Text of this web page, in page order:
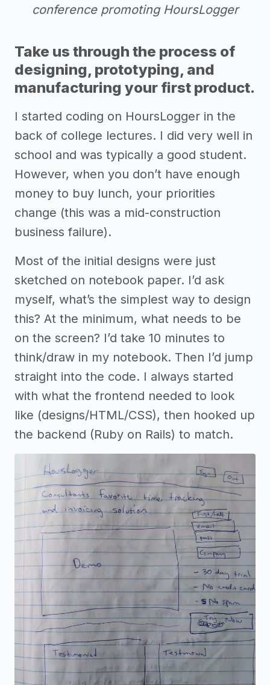
conference promoting HoursLogger
Take us through the process of
designing, prototyping, and
manufacturing your first product.
I started coding on HoursLogger in the
back of college lectures. I did very well in
school and was typically a good student.
However, when you don’t have enough
money to buy lunch, your priorities
change (this was a mid-construction
business failure).
Most of the initial designs were just
sketched on notebook paper. I’d ask
myself, what’s the simplest way to design
this? At the minimum, what needs to be
on the screen? I’d take 10 minutes to
think/draw in my notebook. Then I’d jump
straight into the code. I always started
with what the frontend needed to look
like (designs/HTML/CSS), then hooked up
the backend (Ruby on Rails) to match.